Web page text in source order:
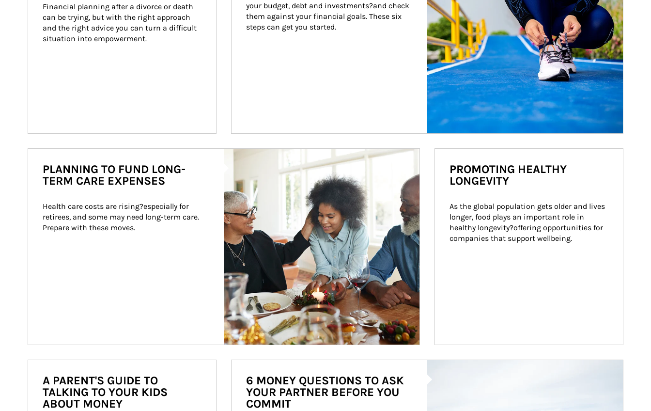
Financial planning after a divorce or death
can be trying, but with the right approach
and the right advice you can turn a difficult
situation into empowerment.
your budget, debt and investments?and check
them against your financial goals. These six
steps can get you started.
Article Image
PLANNING TO FUND LONG-
TERM CARE EXPENSES
Health care costs are rising?especially for
retirees, and some may need long-term care.
Prepare with these moves.
PROMOTING HEALTHY
LONGEVITY
As the global population gets older and lives
longer, food plays an important role in
healthy longevity?offering opportunities for
companies that support wellbeing.
A PARENT'S GUIDE TO
TALKING TO YOUR KIDS
ABOUT MONEY
6 MONEY QUESTIONS TO ASK
YOUR PARTNER BEFORE YOU
COMMIT